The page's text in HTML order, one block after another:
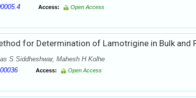
Access: Open Access
for Determination of Lamotrigine in Bulk and
S Siddheshwar, Mahesh H Kolhe
Access: Open Access